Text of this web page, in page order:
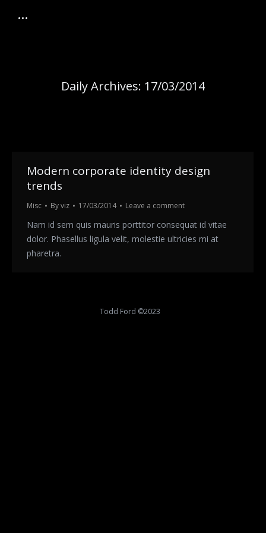
Daily Archives: 17/03/2014
Modern corporate identity design
trends
Misc Byviz 17/03/2014 Leave a comment
Nam id sem quis mauris porttitor consequat id vitae
dolor. Phasellus ligula velit, molestie ultricies mi at
pharetra.
Todd Ford ©2023